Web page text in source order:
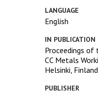
LANGUAGE
English
IN PUBLICATION
Proceedings
CC Metals
Helsinki, Finland
PUBLISHER